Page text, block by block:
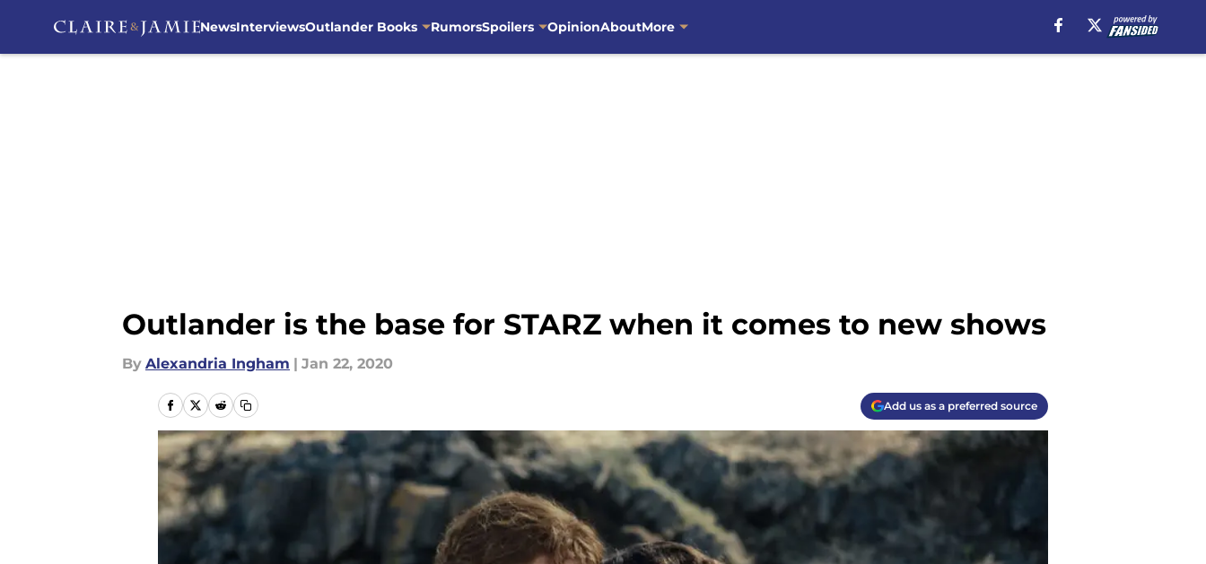
NewsInterviewsOutlander Books RumorsSpoilers OpinionAboutMore
Outlander is the base for STARZ when it comes to new shows
By Alexandria Ingham | Jan 22, 2020
Add us as a preferred source